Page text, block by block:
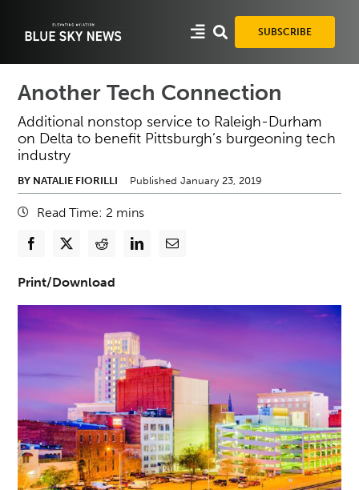
SUBSCRIBE
Another Tech Connection
Additional nonstop service to Raleigh-Durham
on Delta to benefit Pittsburgh’s burgeoning tech
industry
BY NATALIE FIORILLI Published January 23, 2019
Read Time: 2 mins
Print/Download